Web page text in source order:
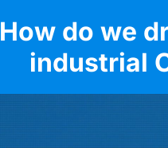
How do we
industrial